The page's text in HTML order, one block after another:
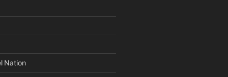
Nation